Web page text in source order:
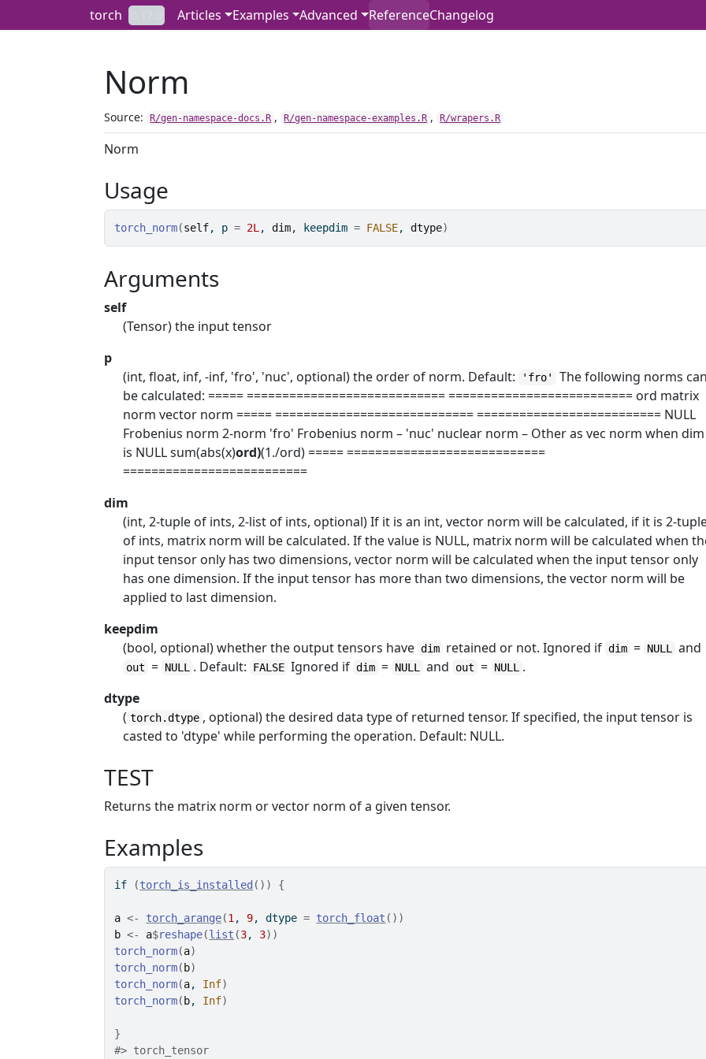
Skip to contentstorch Articles Examples Advanced ReferenceChangelog
Norm
Source: R/gen-namespace-docs.R , R/gen-namespace-examples.R , R/wrapers.R
Norm
Usage
torch_norm(self, p = 2L , dim, keepdim = FALSE, dtype)
Arguments
self
(Tensor) the input tensor
p
(int, float, inf, -inf, 'fro', 'nuc', optional) the order of norm. Default:
'fro'
The following norms can
be calculated: ===== ============================ ========================== ord matrix
norm vector norm ===== ============================ ========================== NULL
Frobenius norm 2-norm 'fro' Frobenius norm – 'nuc' nuclear norm – Other as vec norm when dim
is NULL sum(abs(x)ord)(1./ord) ===== ============================
==========================
dim
(int, 2-tuple of ints, 2-list of ints, optional) If it is an int, vector norm will be calculated, if it is 2-
of ints, matrix norm will be calculated. If the value is NULL, matrix norm will be calculated when
input tensor only has two dimensions, vector norm will be calculated when the input tensor only
has one dimension. If the input tensor has more than two dimensions, the vector norm will be
applied to last dimension.
keepdim
(bool, optional) whether the output tensors have dim retained or not. Ignored if dim = NULL and
out = NULL . Default: FALSE Ignored if dim = NULL and out = NULL
.
dtype
( torch.dtype , optional) the desired data type of returned tensor. If specified, the input tensor is
casted to 'dtype' while performing the operation. Default: NULL.
TEST
Returns the matrix norm or vector norm of a given tensor.
Examples
if (torch_is_installed ( ) ) {
a <- torch_arange(1 , 9, dtype = torch_float ( ) )
b <- a$reshape(list (3, 3) )
torch_norm(a)
torch_norm( b)
torch_norm(a, Inf)
torch_norm( b, Inf)
}
#> torch_tensor